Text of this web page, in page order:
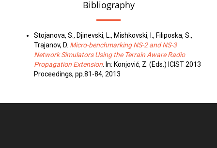
Bibliography
Stojanova, S., Djinevski, L., Mishkovski, I., Filiposka, S.,
Trajanov, D. Micro-benchmarking NS-2 and NS-3
Network Simulators Using the Terrain Aware Radio
Propagation Extension. In: Konjović, Z. (Eds.) ICIST 2013
Proceedings, pp.81-84, 2013